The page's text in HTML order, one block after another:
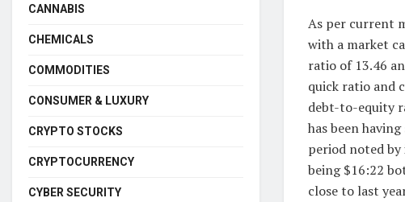
As per current
with a market
ratio of 13.46
quick ratio and
debt-to-equity
has been
period noted
being $16:22
close to last
CANNABIS
CHEMICALS
COMMODITIES
CONSUMER & LUXURY
CRYPTO STOCKS
CRYPTOCURRENCY
CYBER SECURITY